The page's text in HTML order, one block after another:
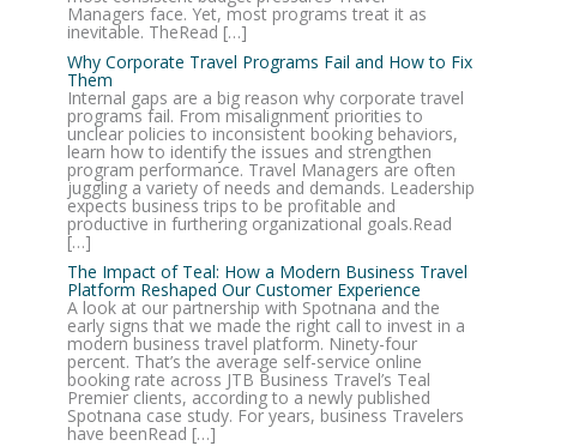
Managers face. Yet, most programs treat it as
inevitable. TheRead […]
Why Corporate Travel Programs Fail and How to Fix
Them
Internal gaps are a big reason why corporate travel
programs fail. From misalignment priorities to
unclear policies to inconsistent booking behaviors,
learn how to identify the issues and strengthen
program performance. Travel Managers are often
juggling a variety of needs and demands. Leadership
expects business trips to be profitable and
productive in furthering organizational goals.Read
[…]
The Impact of Teal: How a Modern Business Travel
Platform Reshaped Our Customer Experience
A look at our partnership with Spotnana and the
early signs that we made the right call to invest in a
modern business travel platform. Ninety-four
percent. That’s the average self-service online
booking rate across JTB Business Travel’s Teal
Premier clients, according to a newly published
Spotnana case study. For years, business Travelers
have beenRead […]